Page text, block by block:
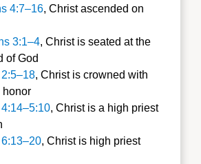
4:7–16, Christ ascended on
3:1–4, Christ is seated at the
of God
, Christ is crowned with
honor
, Christ is a high priest
, Christ is high priest